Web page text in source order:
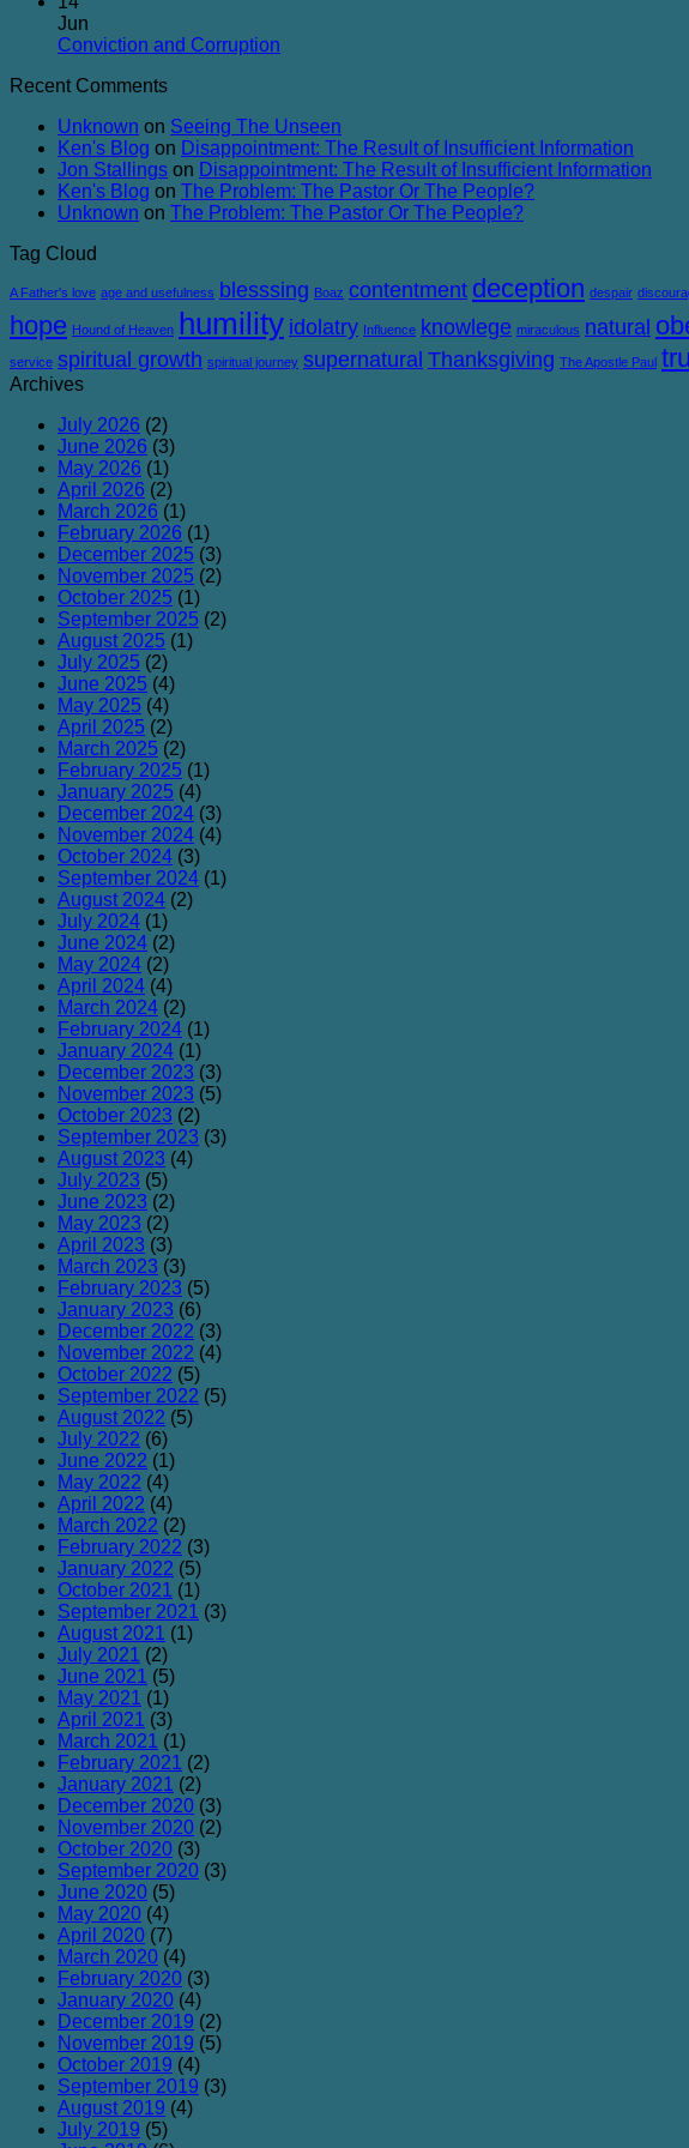
The
Jun
Conviction and Corruption
and
Corruption
Recent Comments
Unknown on Seeing The Unseen
Ken's Blog on Disappointment: The Result of Insufficient Information
Jon Stallings on Disappointment: The Result of Insufficient Information
Ken's Blog on The Problem: The Pastor Or The People?
Unknown on The Problem: The Pastor Or The People?
Tag Cloud
A Father's love age and usefulness blesssing Boaz contentment deception despair
hope Hound of Heaven humility idolatry Influence knowlege miraculous natural
service spiritual growth spiritual journey supernatural Thanksgiving The Apostle Paul
Archives
July 2026 (2)
June 2026 (3)
May 2026 (1)
April 2026 (2)
March 2026 (1)
February 2026 (1)
December 2025 (3)
November 2025 (2)
October 2025 (1)
September 2025 (2)
August 2025 (1)
July 2025 (2)
June 2025 (4)
May 2025 (4)
April 2025 (2)
March 2025 (2)
February 2025 (1)
January 2025 (4)
December 2024 (3)
November 2024 (4)
October 2024 (3)
September 2024 (1)
August 2024 (2)
July 2024 (1)
June 2024 (2)
May 2024 (2)
April 2024 (4)
March 2024 (2)
February 2024 (1)
January 2024 (1)
December 2023 (3)
November 2023 (5)
October 2023 (2)
September 2023 (3)
August 2023 (4)
July 2023 (5)
June 2023 (2)
May 2023 (2)
April 2023 (3)
March 2023 (3)
February 2023 (5)
January 2023 (6)
December 2022 (3)
November 2022 (4)
October 2022 (5)
September 2022 (5)
August 2022 (5)
July 2022 (6)
June 2022 (1)
May 2022 (4)
April 2022 (4)
March 2022 (2)
February 2022 (3)
January 2022 (5)
October 2021 (1)
September 2021 (3)
August 2021 (1)
July 2021 (2)
June 2021 (5)
May 2021 (1)
April 2021 (3)
March 2021 (1)
February 2021 (2)
January 2021 (2)
December 2020 (3)
November 2020 (2)
October 2020 (3)
September 2020 (3)
June 2020 (5)
May 2020 (4)
April 2020 (7)
March 2020 (4)
February 2020 (3)
January 2020 (4)
December 2019 (2)
November 2019 (5)
October 2019 (4)
September 2019 (3)
August 2019 (4)
July 2019 (5)